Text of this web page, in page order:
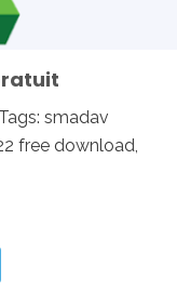
smadav
free download,